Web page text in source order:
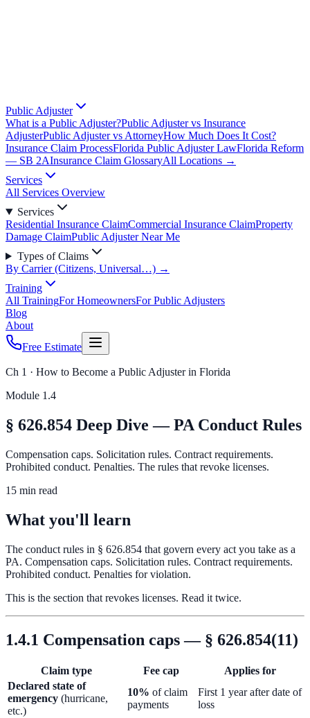
Public Adjuster
What is a Public Adjuster?Public Adjuster vs Insurance
AdjusterPublic Adjuster vs AttorneyHow Much Does It Cost?
Insurance Claim ProcessFlorida Public Adjuster LawFlorida Reform
— SB 2AInsurance Claim GlossaryAll Locations →
Services
All Services Overview
Services
Residential Insurance ClaimCommercial Insurance ClaimProperty
Damage ClaimPublic Adjuster Near Me
Types of Claims
By Carrier (Citizens, Universal…) →
Training
All TrainingFor HomeownersFor Public Adjusters
Blog
About
Free Estimate
Ch 1 · How to Become a Public Adjuster in Florida
Module 1.4
§ 626.854 Deep Dive — PA Conduct Rules
Compensation caps. Solicitation rules. Contract requirements.
Prohibited conduct. Penalties. The rules that revoke licenses.
15 min read
What you'll learn
The conduct rules in § 626.854 that govern every act you take as a
PA. Compensation caps. Solicitation rules. Contract requirements.
Prohibited conduct. Penalties for violation.
This is the section that revokes licenses. Read it twice.
1.4.1 Compensation caps — § 626.854(11)
Claim type Fee cap
Applies for
Declared state of
emergency (hurricane,
etc.)
10% of claim
payments
First 1 year after date of
loss